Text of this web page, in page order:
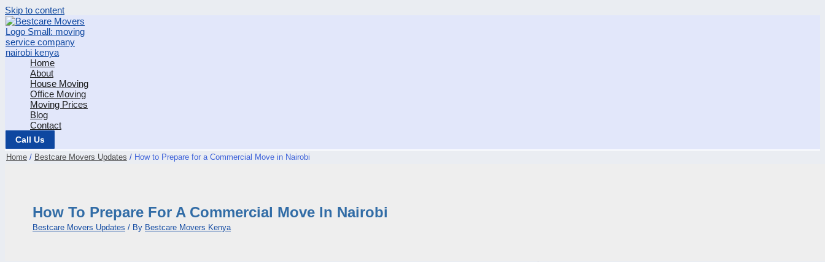
Skip to content
Home
About
House Moving
Office Moving
Moving Prices
Blog
Contact
Call Us
Home Bestcare Movers Updates How to Prepare for a Commercial Move in Nairobi
How To Prepare For A Commercial Move In Nairobi
Bestcare Movers Updates / By Bestcare Movers Kenya